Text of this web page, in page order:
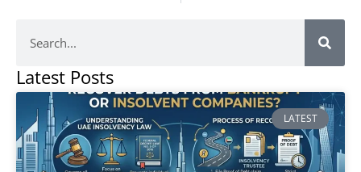
Latest Posts
LATEST